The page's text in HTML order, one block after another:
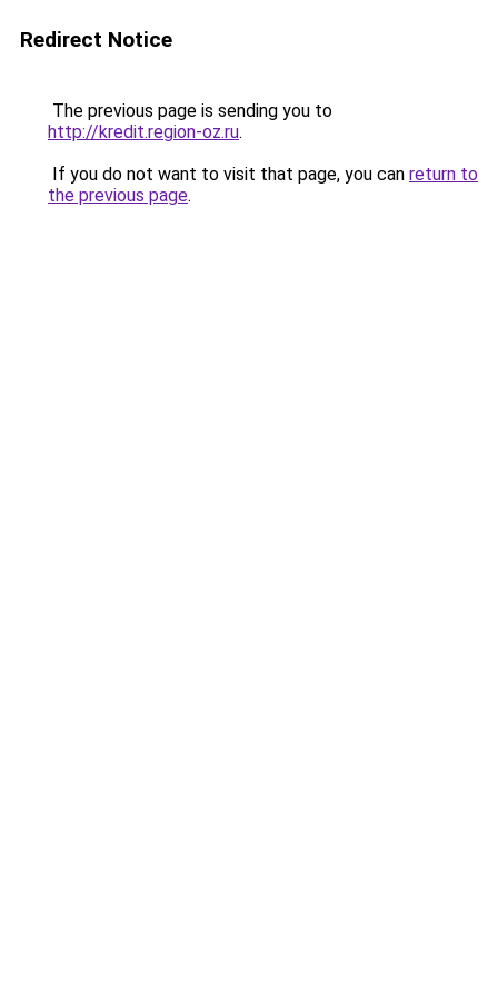
Redirect Notice
The previous page is sending you to
http://kredit.region-oz.ru.
If you do not want to visit that page, you can return to
the previous page.